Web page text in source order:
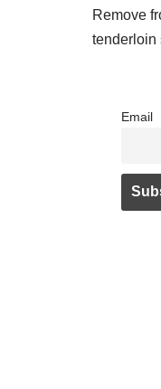
Remove
tenderloin
Email